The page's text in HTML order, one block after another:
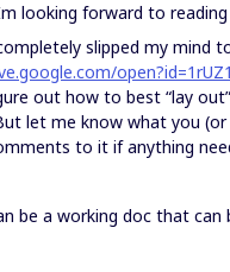
looking forward to
slipped my mind
out how to best “lay
let me know what you (or
to it if anything
be a working doc that can